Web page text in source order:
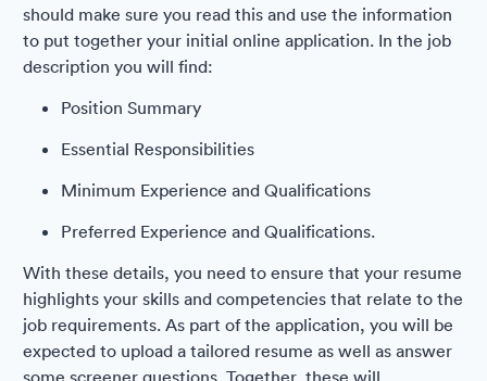
should make sure you read this and use the information
to put together your initial online application. In the job
description you will find:
Position Summary
Essential Responsibilities
Minimum Experience and Qualifications
Preferred Experience and Qualifications.
With these details, you need to ensure that your resume
highlights your skills and competencies that relate to the
job requirements. As part of the application, you will be
expected to upload a tailored resume as well as answer
some screener questions. Together, these will